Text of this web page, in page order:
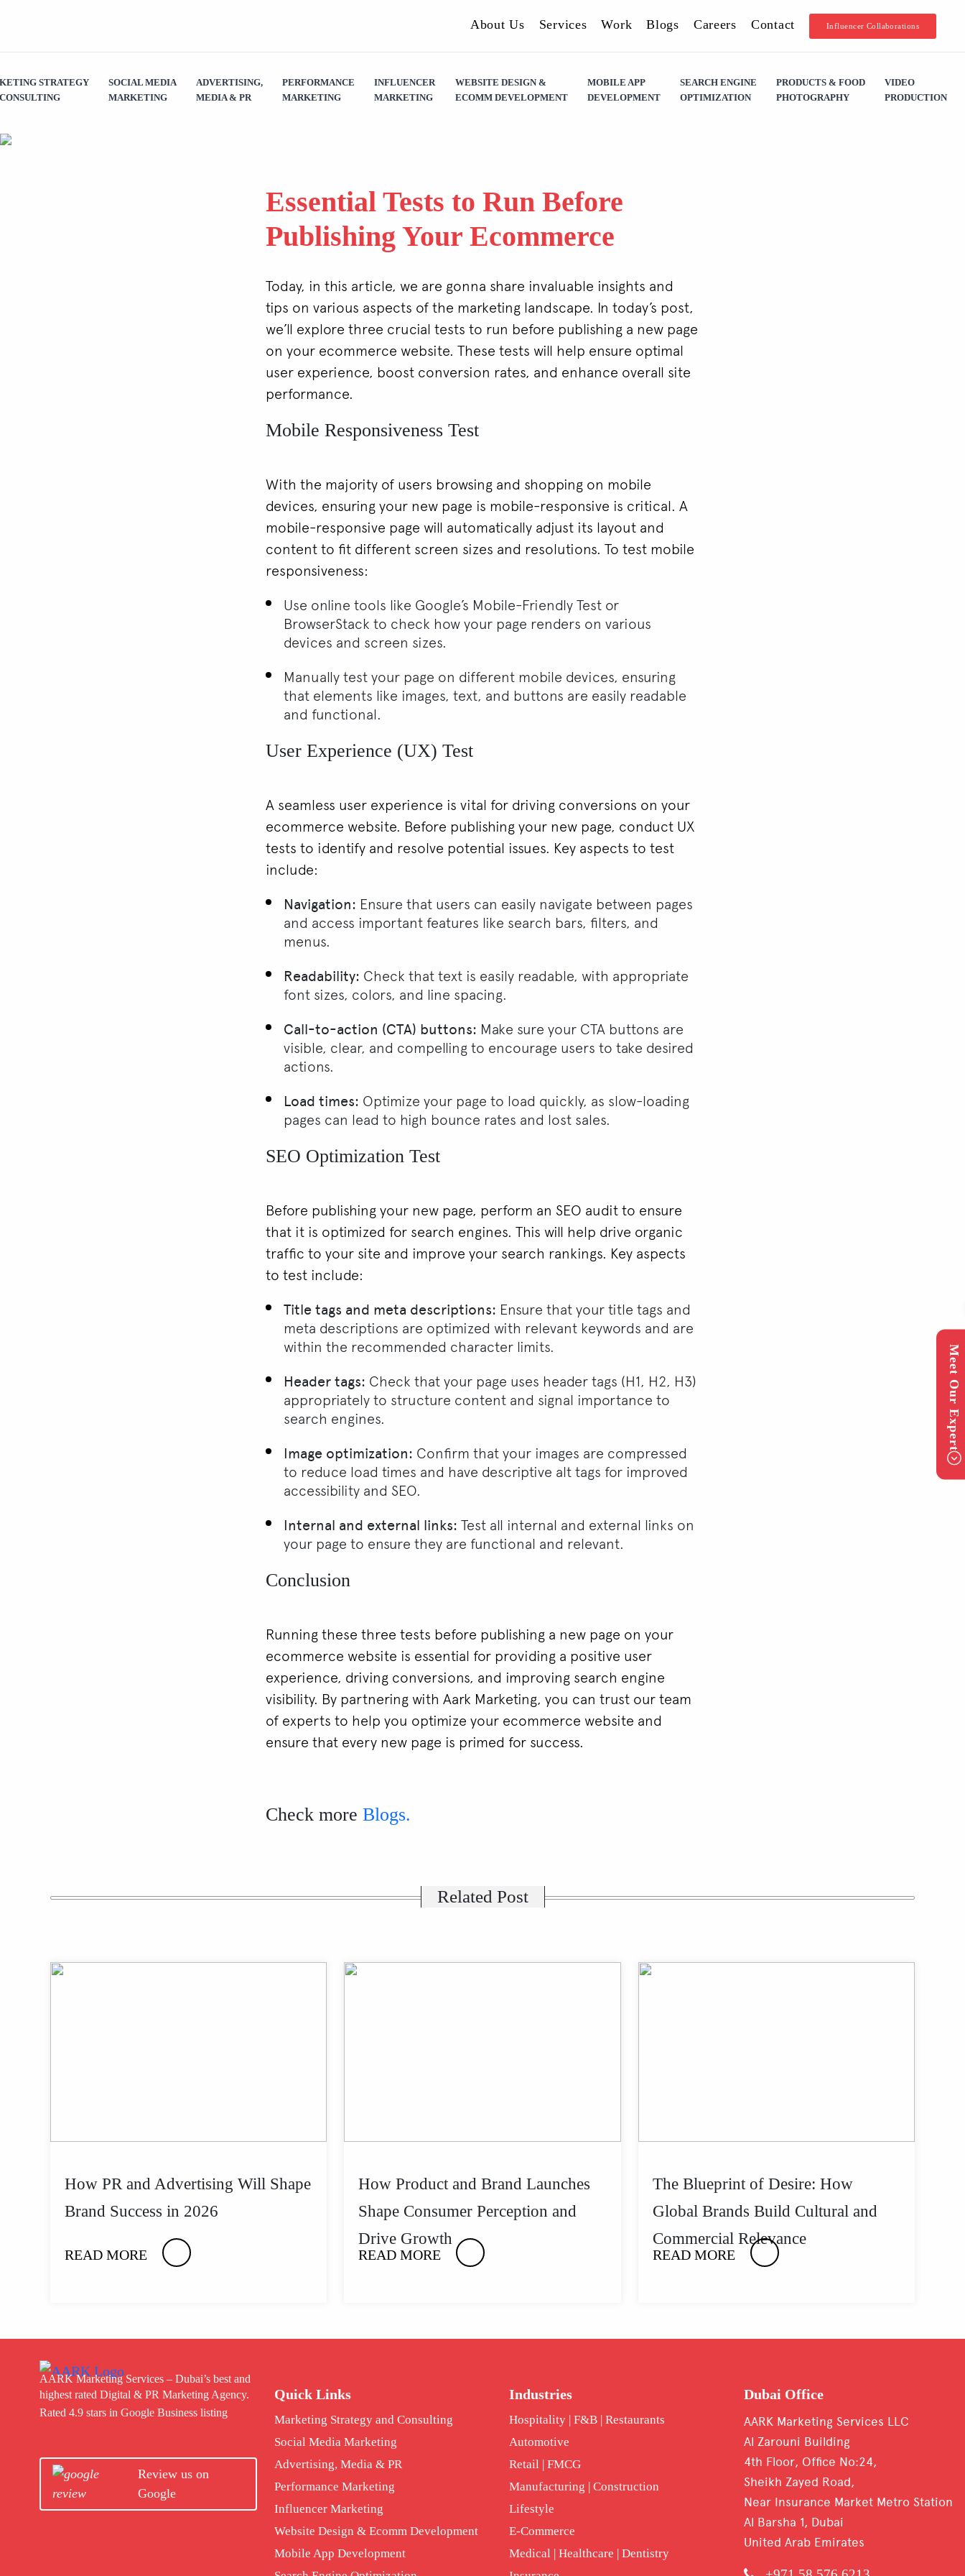
About Us Services Work Blogs Careers Contact Influencer Collaborations
STRATEGY
SOCIAL MEDIA
MARKETING
ADVERTISING,
MEDIA & PR
PERFORMANCE
MARKETING
INFLUENCER
MARKETING
WEBSITE DESIGN &
ECOMM DEVELOPMENT
MOBILE APP
DEVELOPMENT
SEARCH ENGINE
OPTIMIZATION
PRODUCTS & FOOD
PHOTOGRAPHY
VIDEO
PRODUCTION
Essential Tests to Run Before
Publishing Your Ecommerce
Today, in this article, we are gonna share invaluable insights and
tips on various aspects of the marketing landscape. In today’s post,
we’ll explore three crucial tests to run before publishing a new page
on your ecommerce website. These tests will help ensure optimal
user experience, boost conversion rates, and enhance overall site
performance.
Mobile Responsiveness Test
With the majority of users browsing and shopping on mobile
devices, ensuring your new page is mobile-responsive is critical. A
mobile-responsive page will automatically adjust its layout and
content to fit different screen sizes and resolutions. To test mobile
responsiveness:
Use online tools like Google’s Mobile-Friendly Test or
BrowserStack to check how your page renders on various
devices and screen sizes.
Manually test your page on different mobile devices, ensuring
that elements like images, text, and buttons are easily readable
and functional.
User Experience (UX) Test
A seamless user experience is vital for driving conversions on your
ecommerce website. Before publishing your new page, conduct UX
tests to identify and resolve potential issues. Key aspects to test
include:
Navigation: Ensure that users can easily navigate between pages
and access important features like search bars, filters, and
menus.
Readability: Check that text is easily readable, with appropriate
font sizes, colors, and line spacing.
Call-to-action (CTA) buttons: Make sure your CTA buttons are
visible, clear, and compelling to encourage users to take desired
actions.
Load times: Optimize your page to load quickly, as slow-loading
pages can lead to high bounce rates and lost sales.
SEO Optimization Test
Before publishing your new page, perform an SEO audit to ensure
that it is optimized for search engines. This will help drive organic
traffic to your site and improve your search rankings. Key aspects
to test include:
Title tags and meta descriptions: Ensure that your title tags and
meta descriptions are optimized with relevant keywords and are
within the recommended character limits.
Header tags: Check that your page uses header tags (H1, H2, H3)
appropriately to structure content and signal importance to
search engines.
Image optimization: Confirm that your images are compressed
to reduce load times and have descriptive alt tags for improved
accessibility and SEO.
Internal and external links: Test all internal and external links on
your page to ensure they are functional and relevant.
Conclusion
Running these three tests before publishing a new page on your
ecommerce website is essential for providing a positive user
experience, driving conversions, and improving search engine
visibility. By partnering with Aark Marketing, you can trust our team
of experts to help you optimize your ecommerce website and
ensure that every new page is primed for success.
Check more Blogs.
Related Post
How PR and Advertising Will Shape
Brand Success in 2026
READ MORE
How Product and Brand Launches
Shape Consumer Perception and
Drive Growth
READ MORE
The Blueprint of Desire: How
Global Brands Build Cultural and
Commercial Relevance
READ MORE
AARK Marketing Services – Dubai’s best and
highest rated Digital & PR Marketing Agency.
Rated 4.9 stars in Google Business listing
Review us on
Google
Quick Links
Marketing Strategy and Consulting
Social Media Marketing
Advertising, Media & PR
Performance Marketing
Influencer Marketing
Website Design & Ecomm Development
Mobile App Development
Industries
Hospitality | F&B | Restaurants
Automotive
Retail | FMCG
Manufacturing | Construction
Lifestyle
E-Commerce
Medical | Healthcare | Dentistry
Dubai Office
AARK Marketing Services LLC
Al Zarouni Building
4th Floor, Office No:24,
Sheikh Zayed Road,
Near Insurance Market Metro Station
Al Barsha 1, Dubai
United Arab Emirates
Meet Our Expert